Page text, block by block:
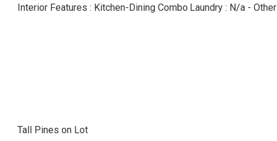
Interior Features : Kitchen-Dining Combo Laundry : N/a - Other
Tall Pines on Lot